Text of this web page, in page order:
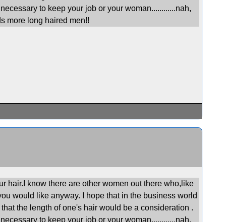
to keep your job or your woman............nah,
more long haired men!!
hair.I know there are other women out there who,like
would like anyway. I hope that in the business world
the length of one's hair would be a consideration .
to keep your job or your woman............nah,